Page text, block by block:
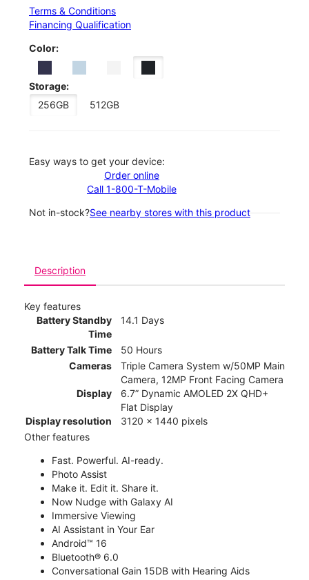
Terms & Conditions
Financing Qualification
Color:
Storage:
256GB
512GB
Easy ways to get your device:
Order online
Call 1-800-T-Mobile
Not in-stock?See nearby stores with this product
Description
Key features
Battery Standby
Time
14.1 Days
Battery Talk Time
50 Hours
Cameras
Triple Camera System w/50MP Main
Camera, 12MP Front Facing Camera
Display
6.7” Dynamic AMOLED 2X QHD+
Flat Display
Display resolution
3120 x 1440 pixels
Other features
Fast. Powerful. AI-ready.
Photo Assist
Make it. Edit it. Share it.
Now Nudge with Galaxy AI
Immersive Viewing
AI Assistant in Your Ear
Android™ 16
Bluetooth® 6.0
Conversational Gain 15DB with Hearing Aids